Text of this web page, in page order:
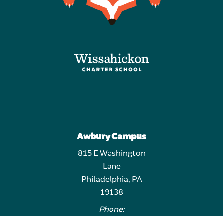
Awbury Campus
815 E Washington
Lane
Philadelphia, PA
19138
Phone: